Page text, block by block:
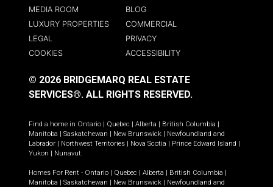
MEDIA ROOM
BLOG
LUXURY PROPERTIES
COMMERCIAL
LEGAL
PRIVACY
COOKIES
ACCESSIBILITY
© 2026 BRIDGEMARQ REAL ESTATE
SERVICES®. ALL RIGHTS RESERVED.
Find a home in Ontario | Quebec | Alberta | British Columbia |
Manitoba | Saskatchewan | New Brunswick | Newfoundland and
Labrador | Northwest Territories | Nova Scotia | Prince Edward Island |
Yukon | Nunavut.
Homes For Rent - Ontario | Quebec | Alberta | British Columbia |
Manitoba | Saskatchewan | New Brunswick | Newfoundland and